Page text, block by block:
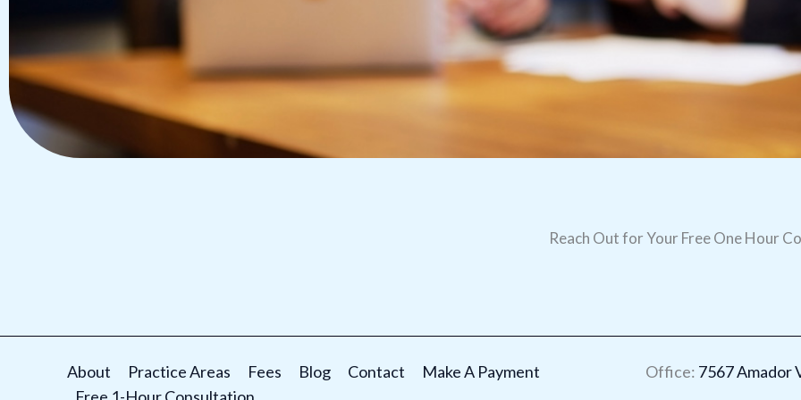
Reach Out for Your Free One Hour
About Practice Areas Fees Blog Contact
Make A Payment
Office: 7567 Amador